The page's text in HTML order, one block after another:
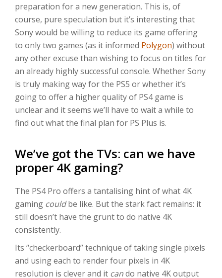
preparation for a new generation. This is, of
course, pure speculation but it’s interesting that
Sony would be willing to reduce its game offering
to only two games (as it informed Polygon) without
any other excuse than wishing to focus on titles for
an already highly successful console. Whether Sony
is truly making way for the PS5 or whether it’s
going to offer a higher quality of PS4 game is
unclear and it seems we’ll have to wait a while to
find out what the final plan for PS Plus is.
We’ve got the TVs: can we have
proper 4K gaming?
The PS4 Pro offers a tantalising hint of what 4K
gaming couldbe like. But the stark fact remains: it
still doesn’t have the grunt to do native 4K
consistently.
Its “checkerboard” technique of taking single pixels
and using each to render four pixels in 4K
resolution is clever and it cando native 4K output